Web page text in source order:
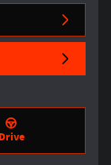
Drive